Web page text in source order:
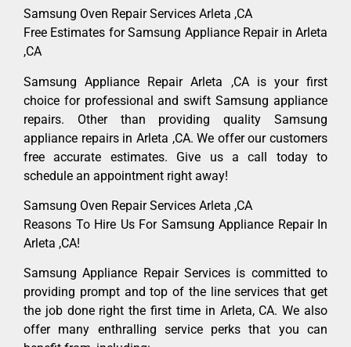
Samsung Oven Repair Services Arleta ,CA
Free Estimates for Samsung Appliance Repair in Arleta
,CA
Samsung Appliance Repair Arleta ,CA is your first
choice for professional and swift Samsung appliance
repairs. Other than providing quality Samsung
appliance repairs in Arleta ,CA. We offer our customers
free accurate estimates. Give us a call today to
schedule an appointment right away!
Samsung Oven Repair Services Arleta ,CA
Reasons To Hire Us For Samsung Appliance Repair In
Arleta ,CA!
Samsung Appliance Repair Services is committed to
providing prompt and top of the line services that get
the job done right the first time in Arleta, CA. We also
offer many enthralling service perks that you can